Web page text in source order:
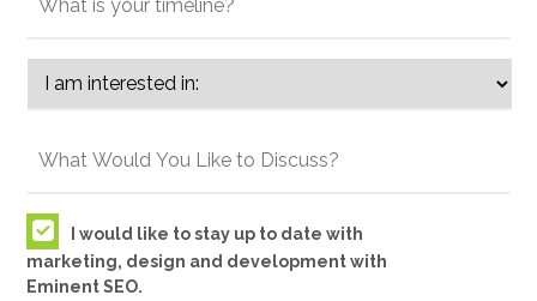
I would like to stay up to date with
marketing, design and development with
Eminent SEO.